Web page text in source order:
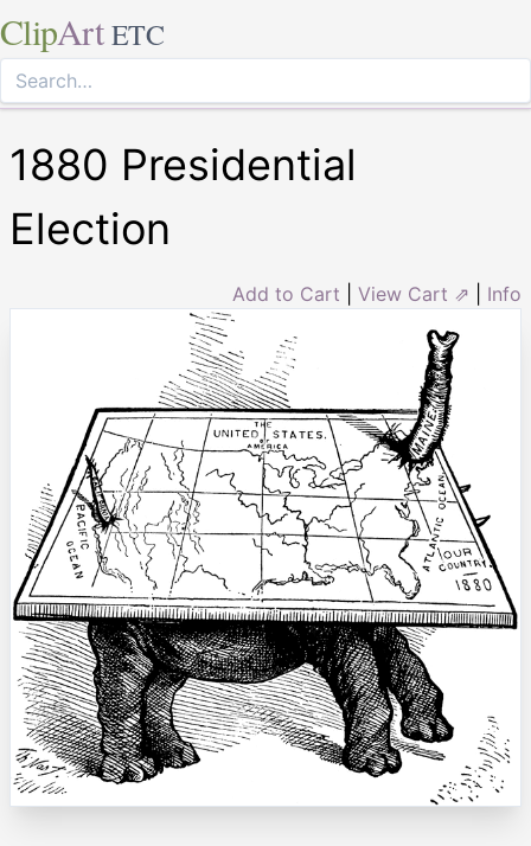
ClipArt ETC
1880 Presidential
Election
Add to Cart View Cart ⇗ Info